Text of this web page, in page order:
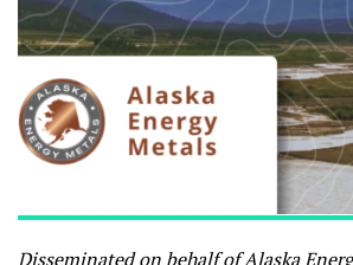
Disseminated on behalf of Alaska